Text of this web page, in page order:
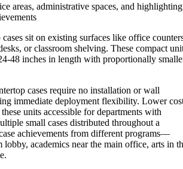
areas, administrative spaces, and highlighting
sit on existing surfaces like office
or classroom shelving. These compact
48 inches in length with proportionally
cases require no installation or wall
immediate deployment flexibility. Lower
units accessible for departments with
small cases distributed throughout a
achievements from different programs—
lobby, academics near the main office, arts in